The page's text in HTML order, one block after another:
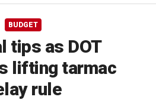
expert says
BUDGET
tips as DOT
lifting tarmac
rule